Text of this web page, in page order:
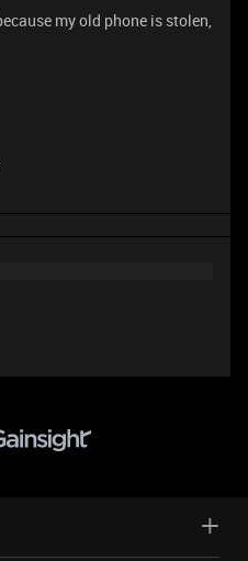
my old phone is stolen,